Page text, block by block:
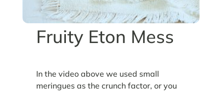
Fruity Eton Mess
In the video above we used small
meringues as the crunch factor, or you